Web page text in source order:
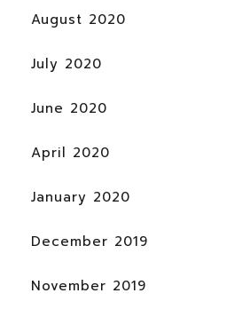
August 2020
July 2020
June 2020
April 2020
January 2020
December 2019
November 2019